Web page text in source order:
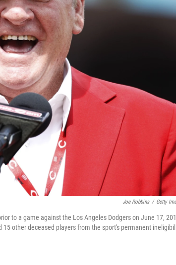
Joe Robbins / Getty
to a game against the Los Angeles Dodgers on June 17,
15 other deceased players from the sport's permanent